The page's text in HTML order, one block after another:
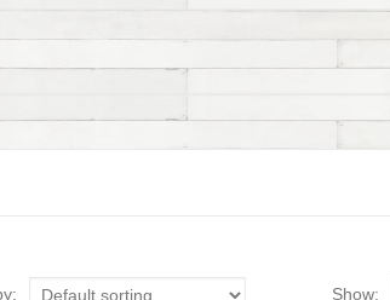
Show: